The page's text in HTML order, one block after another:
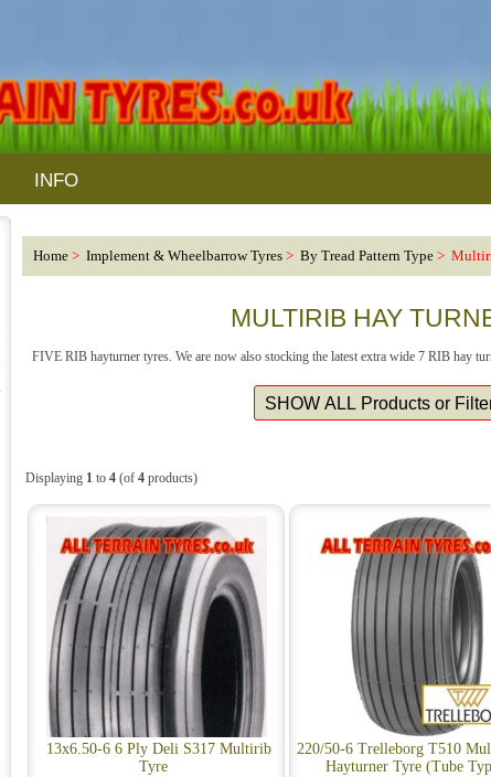
INFO
Home >Implement & Wheelbarrow Tyres >By Tread Pattern Type >
MULTIRIB HAY
FIVE RIB hayturner tyres. We are now also stocking the latest extra wide 7 RIB hay
Displaying 1 to4 (of4 products)
13x6.50-6 6 Ply Deli S317 Multirib
Tyre
220/50-6 Trelleborg T510
Hayturner Tyre (Tube